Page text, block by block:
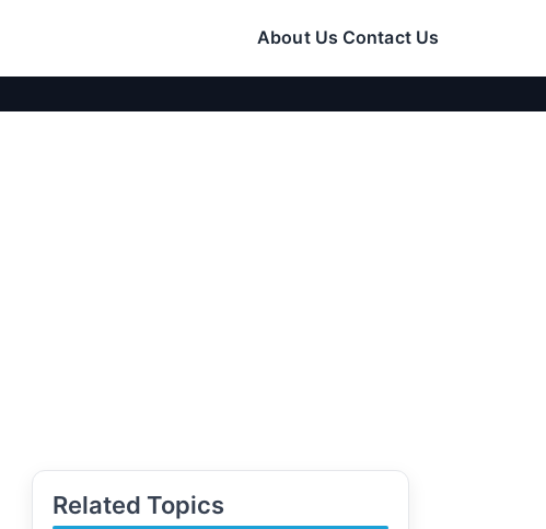
About Us Contact Us
Related Topics